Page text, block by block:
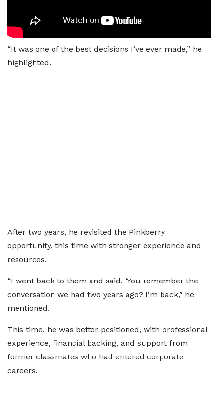
“It was one of the best decisions I’ve ever made,” he
highlighted.
After two years, he revisited the Pinkberry
opportunity, this time with stronger experience and
resources.
“I went back to them and said, ‘You remember the
conversation we had two years ago? I’m back,” he
mentioned.
This time, he was better positioned, with professional
experience, financial backing, and support from
former classmates who had entered corporate
careers.